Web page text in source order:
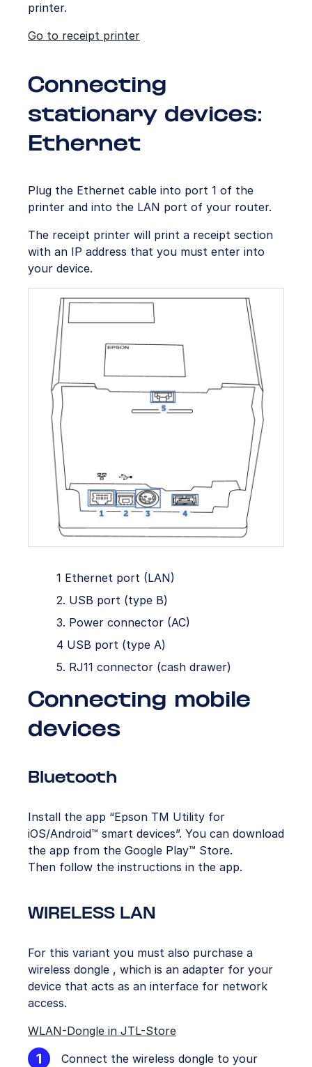
printer.
Go to receipt printer
Connecting
stationary devices:
Ethernet
Plug the Ethernet cable into port 1 of the
printer and into the LAN port of your router.
The receipt printer will print a receipt section
with an IP address that you must enter into
your device.
1 Ethernet port (LAN)
2. USB port (type B)
3. Power connector (AC)
4 USB port (type A)
5. RJ11 connector (cash drawer)
Connecting mobile
devices
Bluetooth
Install the app “Epson TM Utility for
iOS/Android™ smart devices”. You can download
the app from the Google Play™ Store.
Then follow the instructions in the app.
WIRELESS LAN
For this variant you must also purchase a
wireless dongle , which is an adapter for your
device that acts as an interface for network
access.
WLAN-Dongle in JTL-Store
Connect the wireless dongle to your